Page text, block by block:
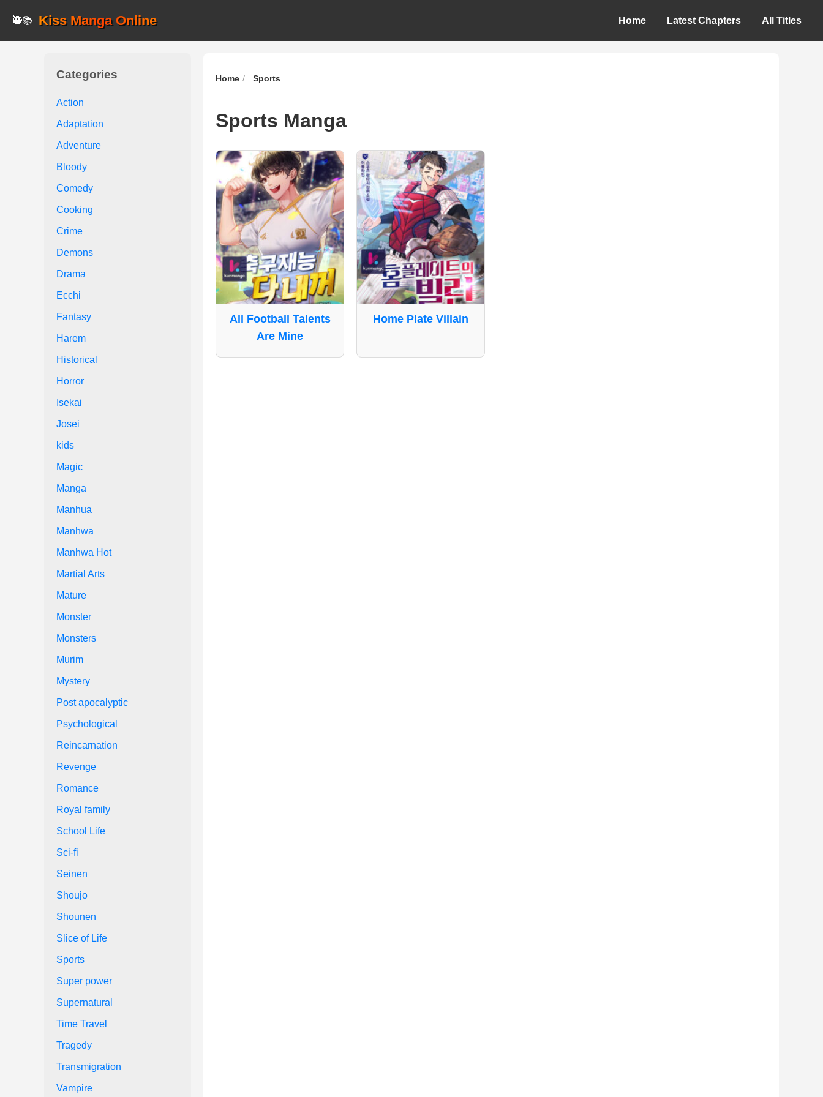
🥷📚 Kiss Manga Online Home Latest Chapters All Titles
Categories
Action
Adaptation
Adventure
Bloody
Comedy
Cooking
Crime
Demons
Drama
Ecchi
Fantasy
Harem
Historical
Horror
Isekai
Josei
kids
Magic
Manga
Manhua
Manhwa
Manhwa Hot
Martial Arts
Mature
Monster
Monsters
Murim
Mystery
Post apocalyptic
Psychological
Reincarnation
Revenge
Romance
Royal family
School Life
Sci-fi
Seinen
Shoujo
Shounen
Slice of Life
Sports
Super power
Supernatural
Time Travel
Tragedy
Transmigration
Vampire
Home Sports
Sports Manga
All Football Talents
Are Mine
Home Plate Villain